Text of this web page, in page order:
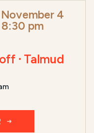
4
8:30 pm
· Talmud
➜